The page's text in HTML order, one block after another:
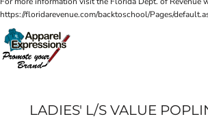
https://floridarevenue.com/backtoschool/Pages/
LADIES' L/S VALUE